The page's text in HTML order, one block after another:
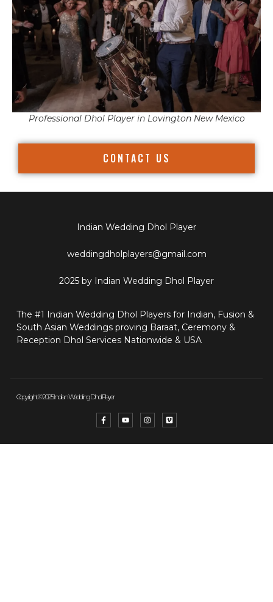
Professional Dhol Player in Lovington New Mexico
CONTACT US
Indian Wedding Dhol Player
weddingdholplayers@gmail.com
2025 by Indian Wedding Dhol Player
The #1 Indian Wedding Dhol Players for Indian, Fusion &
South Asian Weddings proving Baraat, Ceremony &
Reception Dhol Services Nationwide & USA
Copyright © 2025 Indian Wedding Dhol Player